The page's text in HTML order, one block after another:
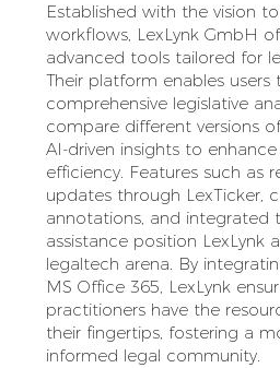
Established with the vision
workflows, LexLynk GmbH
advanced tools tailored for
Their platform enables
comprehensive legislative
compare different versions
AI-driven insights to
efficiency. Features such as
updates through LexTicker,
annotations, and integrated
assistance position LexLynk
legaltech arena. By
MS Office 365, LexLynk
practitioners have the
their fingertips, fostering a
informed legal community.